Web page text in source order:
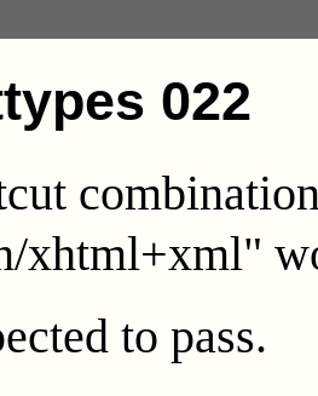
022
xhtml+xml"
to pass.